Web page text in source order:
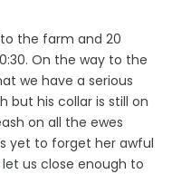
the farm and 20
On the way to the
we have a serious
but his collar is still on
on all the ewes
yet to forget her awful
us close enough to